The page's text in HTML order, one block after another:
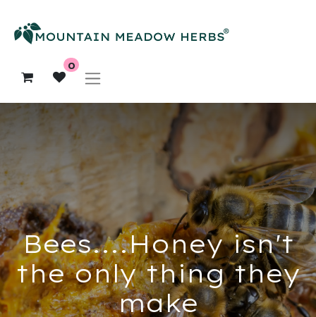
0
Bees....Honey isn't
the only thing they
make